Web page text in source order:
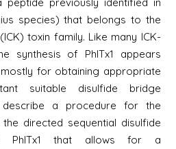
species) that belongs to the
toxin family. Like many ICK-
synthesis of PhlTx1 appears
for obtaining appropriate
suitable disulfide bridge
describe a procedure for the
directed sequential disulfide
PhlTx1 that allows for a